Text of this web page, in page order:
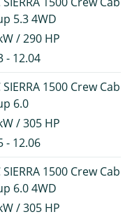
5.3 4WD
/ 290 HP
- 12.04
SIERRA 1500 Crew Cab
6.0
/ 305 HP
- 12.06
SIERRA 1500 Crew Cab
6.0 4WD
/ 305 HP